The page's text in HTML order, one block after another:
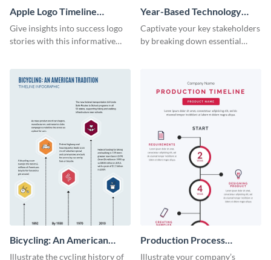
Apple Logo Timeline
Infographic
Give insights into success logo
stories with this informative
Year-Based Technology
Timeline For Business
Captivate your key stakeholders
by breaking down essential
Bicycling: An American
Tradition
Illustrate the cycling history of
Production Process
Timeline Infographic
Illustrate your company’s